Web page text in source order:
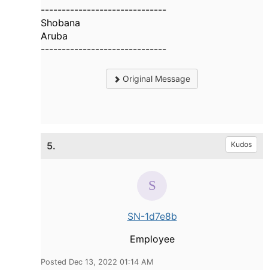
------------------------------
Shobana
Aruba
------------------------------
Original Message
5. Kudos
SN-1d7e8b
Employee
Posted Dec 13, 2022 01:14 AM